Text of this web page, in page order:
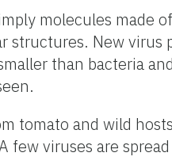
molecules made
structures. New virus
than bacteria
tomato and wild
viruses are